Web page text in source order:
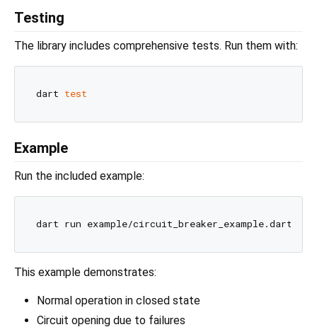
Testing
The library includes comprehensive tests. Run them with:
dart test
Example
Run the included example:
This example demonstrates:
Normal operation in closed state
Circuit opening due to failures